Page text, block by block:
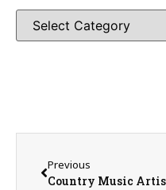
Previous